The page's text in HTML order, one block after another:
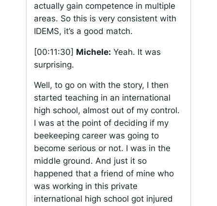
actually gain competence in multiple
areas. So this is very consistent with
IDEMS, it’s a good match.
[00:11:30] Michele: Yeah. It was
surprising.
Well, to go on with the story, I then
started teaching in an international
high school, almost out of my control.
I was at the point of deciding if my
beekeeping career was going to
become serious or not. I was in the
middle ground. And just it so
happened that a friend of mine who
was working in this private
international high school got injured